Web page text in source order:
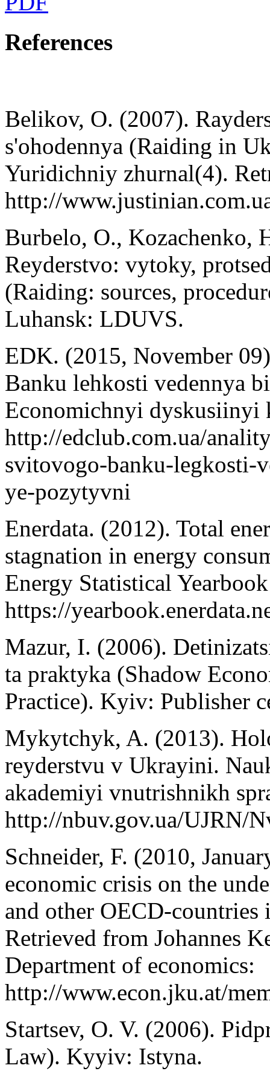
References
Belikov, O. (2007).
s'ohodennya (Raiding in
Yuridichniy zhurnal(4).
http://
Burbelo, O., Kozachenko,
Reyderstvo: vytoky,
(Raiding: sources,
Luhansk: LDUVS.
EDK. (2015, November
Banku lehkosti vedennya
Economichnyi dyskusiinyi
http://edclub.com.ua/
svitovogo-banku-legkosti-
ye-pozytyvni
Enerdata. (2012). Total
stagnation in energy
Energy Statistical
https://
Mazur, I. (2006).
ta praktyka (Shadow
Practice). Kyiv: Publisher
Mykytchyk, A. (2013).
reyderstvu v Ukrayini.
akademiyi vnutrishnikh
http://nbuv.gov.ua/UJRN/
Schneider, F. (2010,
economic crisis on the
and other OECD-countries
Retrieved from Johannes
Department of economics:
http://www.econ.jku.at/
Startsev, O. V. (2006).
Law). Kyyiv: Istyna.